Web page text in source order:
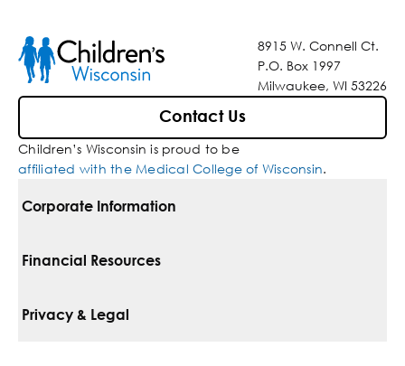
8915 W. Connell Ct.
P.O. Box 1997
Milwaukee, WI 53226
Contact Us
Children’s Wisconsin is proud to be
affiliated with the Medical College of Wisconsin.
Corporate Information
For Vendors
Financial Resources
Pay Your Bill
Privacy & Legal